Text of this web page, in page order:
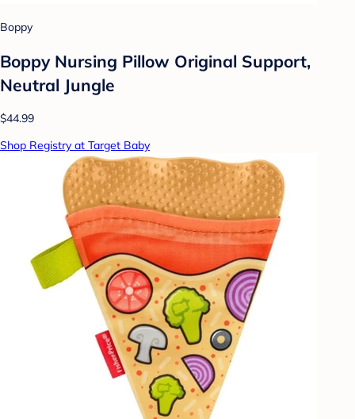
Boppy
Boppy Nursing Pillow Original Support,
Neutral Jungle
$44.99
Shop Registry at Target Baby